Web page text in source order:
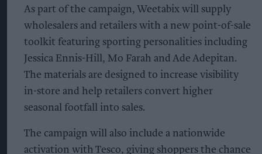
As part of the campaign, Weetabix will supply
wholesalers and retailers with a new point-of-sale
toolkit featuring sporting personalities including
Jessica Ennis-Hill, Mo Farah and Ade Adepitan.
The materials are designed to increase visibility
in-store and help retailers convert higher
seasonal footfall into sales.
The campaign will also include a nationwide
activation with Tesco, giving shoppers the chance